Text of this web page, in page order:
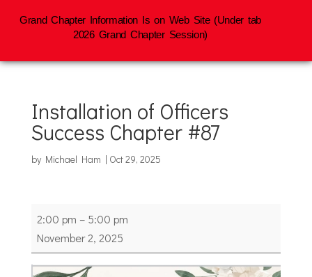
Installation of Officers
Success Chapter #87
by Michael Ham | Oct 29, 2025
Installation
of
Officers
Success
2:00 pm – 5:00 pm
November 2, 2025
Grand Chapter Information Is on Web Site (Under tab
2026 Grand Chapter Session)